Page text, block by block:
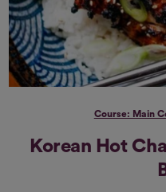
Course: Main
Korean Hot